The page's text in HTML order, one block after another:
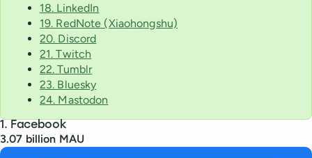
18. LinkedIn
19. RedNote (Xiaohongshu)
20. Discord
21. Twitch
22. Tumblr
23. Bluesky
24. Mastodon
1. Facebook
3.07 billion MAU